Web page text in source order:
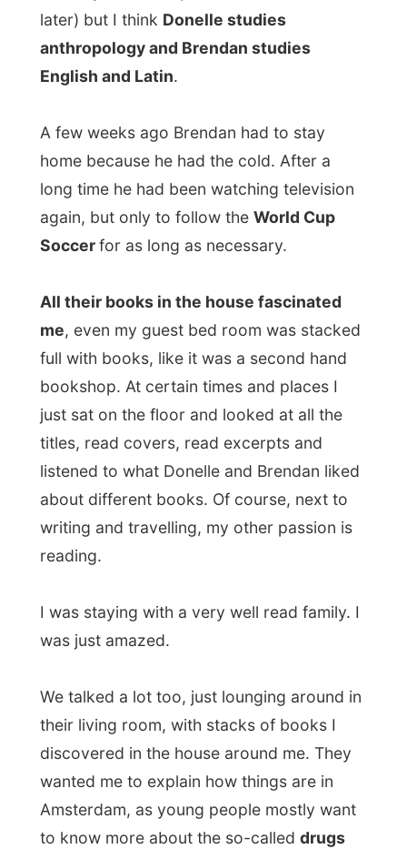
again, but only to follow theWorld Cup
Soccer for as long as necessary.
full with books, like it was a second hand
bookshop. At certain times and places I
just sat on the floor and looked at all the
titles, read covers, read excerpts and
listened to what Donelle and Brendan liked
writing and travelling, my other passion is
reading.
was just amazed.
We talked a lot too, just lounging around in
their living room, with stacks of books I
discovered in the house around me. They
wanted me to explain how things are in
Amsterdam, as young people mostly want
capital of the world and I told them how
that entire free-soft-drugs thing never
entire country of The Netherlands (and we
Dutch call it coffee shop, but it is not a
coffee shop as how the rest of the world
sees coffee shops) and the
education/information about it is so well
done that I am not even interested in it.